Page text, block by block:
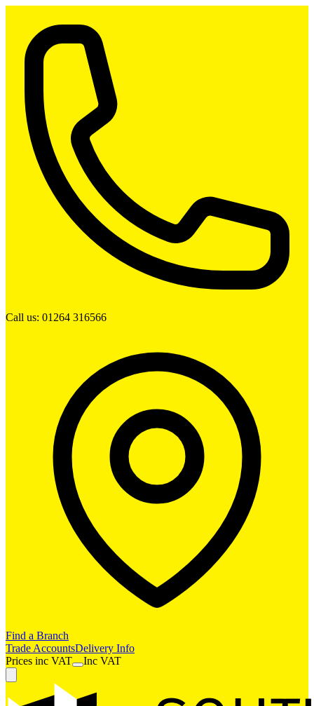
Call us: 01264 316566
Find a Branch
Trade AccountsDelivery Info
Prices inc VAT Inc VAT